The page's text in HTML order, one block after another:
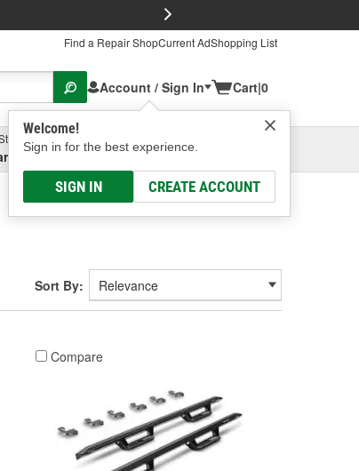
Find a Repair ShopCurrent AdShopping List
Account / Sign In
Welcome!
Sign in for the best experience.
SIGN IN CREATE ACCOUNT
Cart|0
Ave, Columbus, OHSelect or Add New
Sort By:
Compare